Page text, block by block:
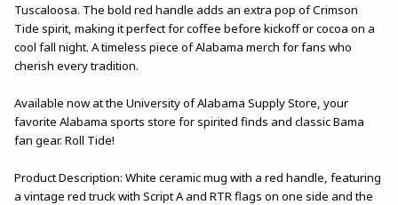
Tuscaloosa. The bold red handle adds an extra pop of Crimson
Tide spirit, making it perfect for coffee before kickoff or cocoa on a
cool fall night. A timeless piece of Alabama merch for fans who
cherish every tradition.
Available now at the University of Alabama Supply Store, your
favorite Alabama sports store for spirited finds and classic Bama
fan gear. Roll Tide!
Product Description: White ceramic mug with a red handle, featuring
a vintage red truck with Script A and RTR flags on one side and the